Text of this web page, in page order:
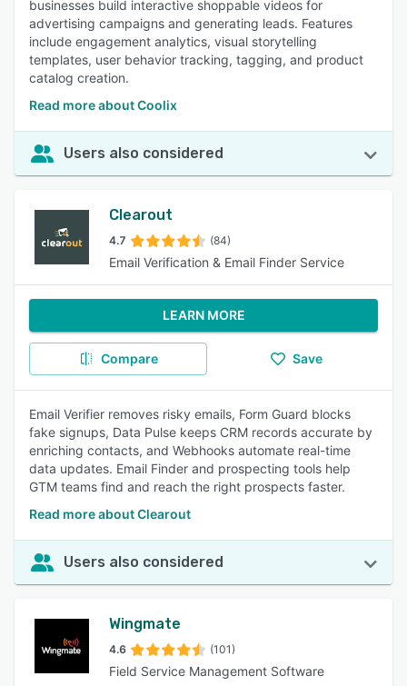
businesses build interactive shoppable videos for
advertising campaigns and generating leads. Features
include engagement analytics, visual storytelling
templates, user behavior tracking, tagging, and product
catalog creation.
Read more about Coolix
Users also considered
Clearout
4.7 (84)
Email Verification & Email Finder Service
LEARN MORE
Compare Save
Email Verifier removes risky emails, Form Guard blocks
fake signups, Data Pulse keeps CRM records accurate by
enriching contacts, and Webhooks automate real-time
data updates. Email Finder and prospecting tools help
GTM teams find and reach the right prospects faster.
Read more about Clearout
Users also considered
Wingmate
4.6 (101)
Field Service Management Software